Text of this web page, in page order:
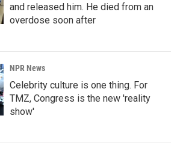
and released him. He died from an
overdose soon after
NPR News
Celebrity culture is one thing. For
TMZ, Congress is the new 'reality
show'